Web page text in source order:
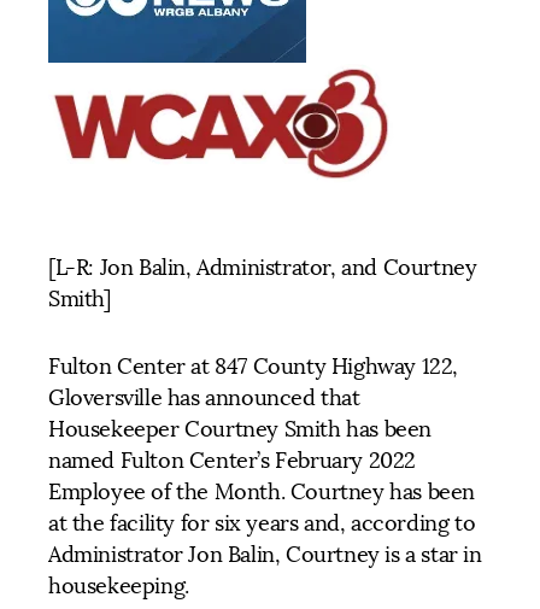
[L-R: Jon Balin, Administrator, and Courtney
Smith]
Fulton Center at 847 County Highway 122,
Gloversville has announced that
Housekeeper Courtney Smith has been
named Fulton Center’s February 2022
Employee of the Month. Courtney has been
at the facility for six years and, according to
Administrator Jon Balin, Courtney is a star in
housekeeping.